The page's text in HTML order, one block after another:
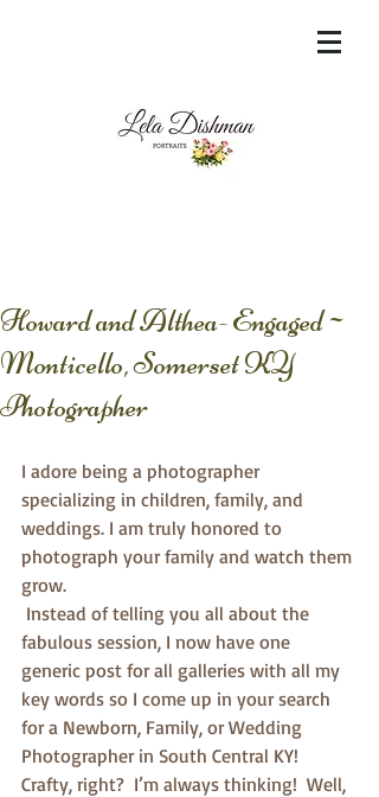
content="60FC9788ADFF5DFDF487320862FD
Howard and Althea- Engaged~
Monticello, Somerset KY
Photographer
I adore being a photographer
specializing in children, family, and
weddings. I am truly honored to
photograph your family and watch them
grow.
fabulous session, I now have one
generic post for all galleries with all my
key words so I come up in your search
for a Newborn, Family, or Wedding
Photographer in South Central KY!
Crafty, right?  I’m always thinking!  Well,